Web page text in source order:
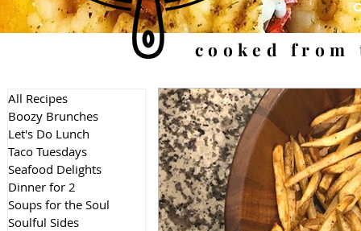
cooked from
All Recipes
Boozy Brunches
Let's Do Lunch
Taco Tuesdays
Seafood Delights
Dinner for 2
Soups for the Soul
Soulful Sides